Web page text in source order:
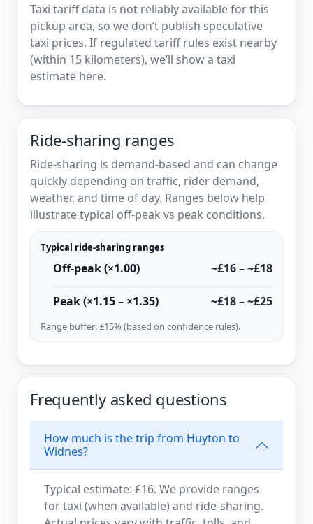
Taxi tariff data is not reliably available for this
pickup area, so we don’t publish speculative
taxi prices. If regulated tariff rules exist nearby
(within 15 kilometers), we’ll show a taxi
estimate here.
Ride-sharing ranges
Ride-sharing is demand-based and can change
quickly depending on traffic, rider demand,
weather, and time of day. Ranges below help
illustrate typical off-peak vs peak conditions.
Typical ride-sharing ranges
Off-peak (×1.00) ~£16 – ~£18
Peak (×1.15 – ×1.35) ~£18 – ~£25
Range buffer: ±15% (based on confidence rules).
Frequently asked questions
How much is the trip from Huyton to
Widnes?
Typical estimate: £16. We provide ranges
for taxi (when available) and ride-sharing.